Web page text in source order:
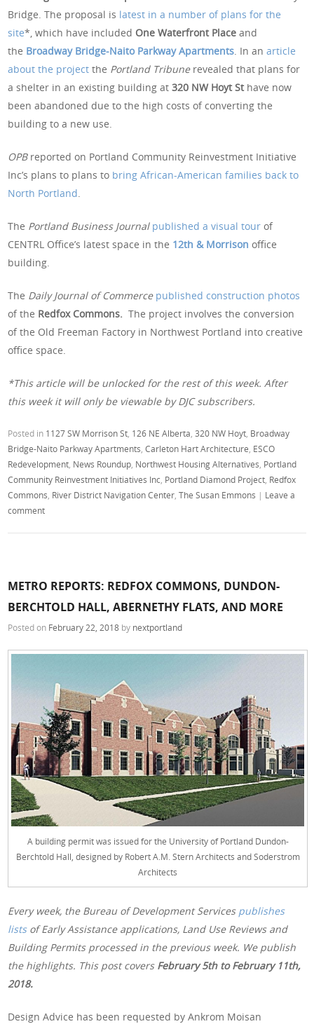
Bridge. The proposal is latest in a number of plans for the
site*, which have included One Waterfront Placeand
the Broadway Bridge-Naito Parkway Apartments. In anarticle
about the project the Portland Tribune revealed that plans for
a shelter in an existing building at320 NW Hoyt St have now
been abandoned due to the high costs of converting the
building to a new use.
OPB reported on Portland Community Reinvestment Initiative
Inc’s plans to plans to bring African-American families back to
North Portland.
The Portland Business Journal published a visual tour of
CENTRL Office’s latest space in the 12th & Morrison office
building.
The Daily Journal of Commerce published construction photos
of the Redfox Commons. The project involves the conversion
of the Old Freeman Factory in Northwest Portland into creative
office space.
*This article will be unlocked for the rest of this week. After
this week it will only be viewable by DJC subscribers.
Posted in 1127 SW Morrison St 126 NE Alberta ,320 NW Hoyt Broadway
Bridge-Naito Parkway Apartments ,Carleton Hart Architecture ESCO
Redevelopment News Roundup Northwest Housing Alternatives Portland
Community Reinvestment Initiatives Inc Portland Diamond Project Redfox
Commons River District Navigation Center ,The Susan Emmons | Leave a
comment
METRO REPORTS: REDFOX COMMONS, DUNDON-
BERCHTOLD HALL, ABERNETHY FLATS, AND MORE
Posted on February 22, 2018 by nextportland
A building permit was issued for the University of Portland Dundon-
Berchtold Hall, designed by Robert A.M. Stern Architects and Soderstrom
Architects
Every week, the Bureau of Development Services publishes
listsof Early Assistance applications, Land Use Reviews and
Building Permits processed in the previous week. We publish
the highlights. This post covers February 5th to February 11th,
2018.
Design Advice has been requested by Ankrom Moisan